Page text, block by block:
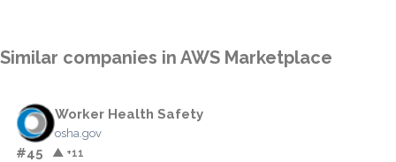
Similar companies in AWS Marketplace
Worker Health Safety
osha.gov
#45 ▲ +11